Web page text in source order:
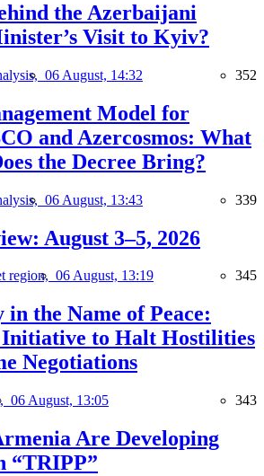
the Azerbaijani
Visit to Kyiv?
06 August, 14:32 352
Model for
and Azercosmos: What
the Decree Bring?
06 August, 13:43 339
August 3–5, 2026
region, 06 August, 13:19 345
the Name of Peace:
Initiative to Halt Hostilities
Negotiations
06 August, 13:05 343
Are Developing
“TRIPP”